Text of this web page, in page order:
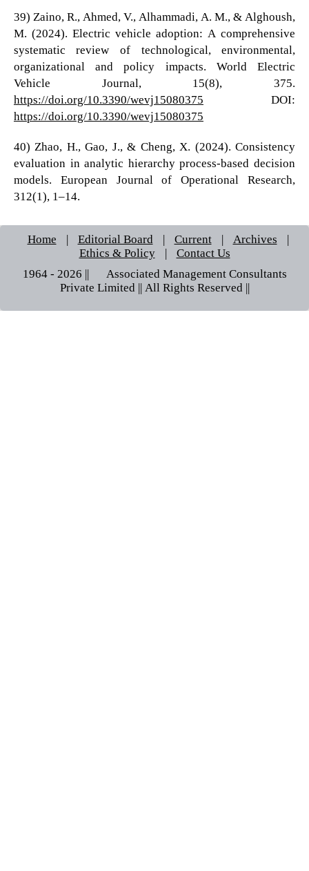
39) Zaino, R., Ahmed, V., Alhammadi, A. M., & Alghoush,
M. (2024). Electric vehicle adoption: A comprehensive
systematic review of technological, environmental,
organizational and policy impacts. World Electric
Vehicle Journal, 15(8), 375.
https://doi.org/10.3390/wevj15080375 DOI:
https://doi.org/10.3390/wevj15080375
40) Zhao, H., Gao, J., & Cheng, X. (2024). Consistency
evaluation in analytic hierarchy process-based decision
models. European Journal of Operational Research,
312(1), 1–14.
Home | Editorial Board | Current | Archives
|
Ethics & Policy
|
Contact Us
1964 - 2026 || © Associated Management Consultants
Private Limited || All Rights Reserved ||